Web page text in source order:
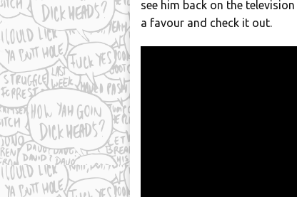
see him back on the
a favour and check it out.